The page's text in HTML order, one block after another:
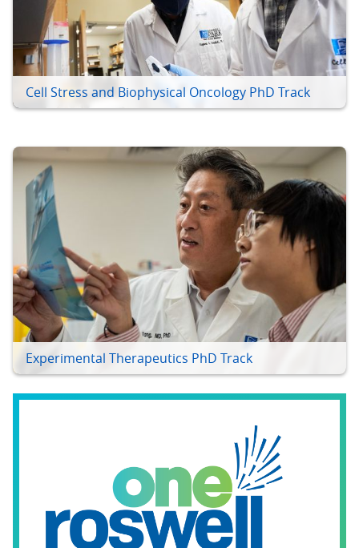
Cell Stress and Biophysical Oncology PhD Track
Experimental Therapeutics PhD Track